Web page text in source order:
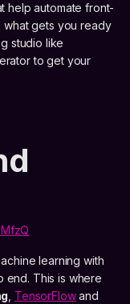
help automate front-
what gets you ready
studio like
to get your
learning with
end. This is where
TensorFlowand